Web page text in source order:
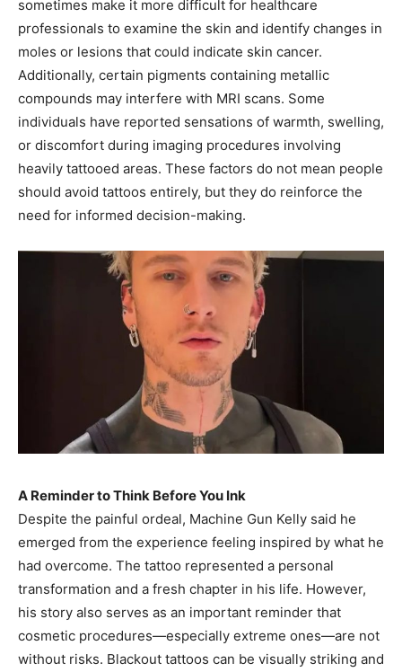
sometimes make it more difficult for healthcare
professionals to examine the skin and identify changes in
moles or lesions that could indicate skin cancer.
Additionally, certain pigments containing metallic
compounds may interfere with MRI scans. Some
individuals have reported sensations of warmth, swelling,
or discomfort during imaging procedures involving
heavily tattooed areas. These factors do not mean people
should avoid tattoos entirely, but they do reinforce the
need for informed decision-making.
A Reminder to Think Before You Ink
Despite the painful ordeal, Machine Gun Kelly said he
emerged from the experience feeling inspired by what he
had overcome. The tattoo represented a personal
transformation and a fresh chapter in his life. However,
his story also serves as an important reminder that
cosmetic procedures—especially extreme ones—are not
without risks. Blackout tattoos can be visually striking and